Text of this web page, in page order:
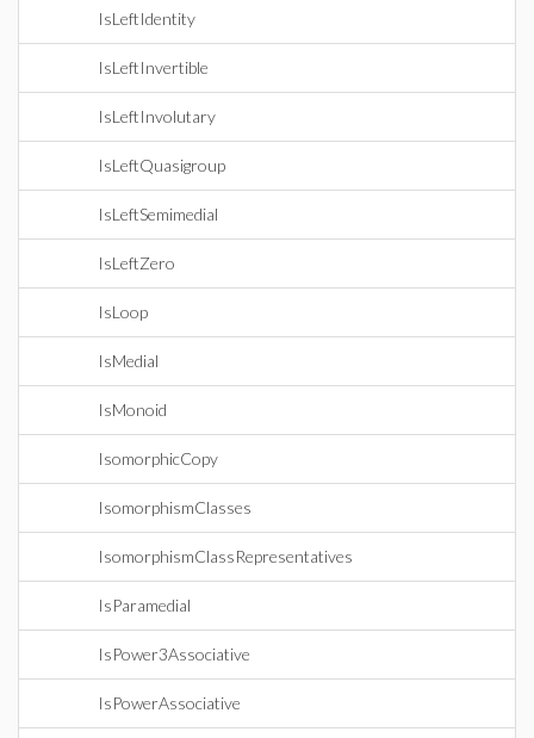
IsLeftIdentity
IsLeftInvertible
IsLeftInvolutary
IsLeftQuasigroup
IsLeftSemimedial
IsLeftZero
IsLoop
IsMedial
IsMonoid
IsomorphicCopy
IsomorphismClasses
IsomorphismClassRepresentatives
IsParamedial
IsPower3Associative
IsPowerAssociative